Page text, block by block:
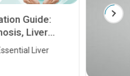
Guide:
Liver
Liver